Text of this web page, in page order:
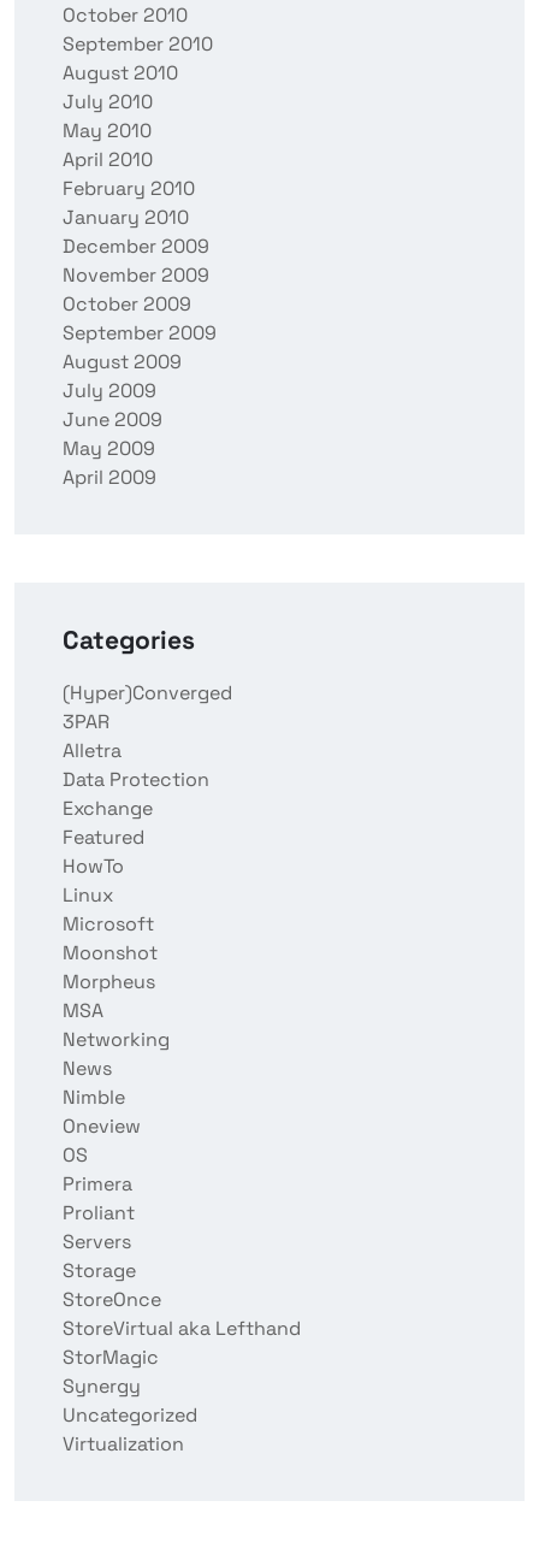
October 2010
September 2010
August 2010
July 2010
May 2010
April 2010
February 2010
January 2010
December 2009
November 2009
October 2009
September 2009
August 2009
July 2009
June 2009
May 2009
April 2009
Categories
(Hyper)Converged
3PAR
Alletra
Data Protection
Exchange
Featured
HowTo
Linux
Microsoft
Moonshot
Morpheus
MSA
Networking
News
Nimble
Oneview
OS
Primera
Proliant
Servers
Storage
StoreOnce
StoreVirtual aka Lefthand
StorMagic
Synergy
Uncategorized
Virtualization